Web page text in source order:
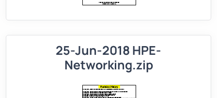
25-Jun-2018 HPE-
Networking.zip